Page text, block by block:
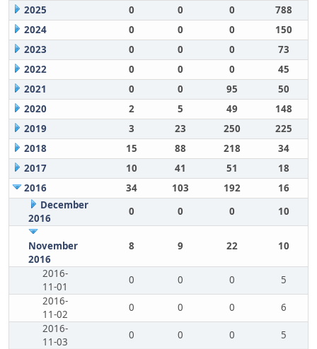
2025
0 0 0
788
2024
0 0 0
150
2023
0 0 0
73
2022
0 0 0
45
2021
0 0 95
50
2020
2 5 49
148
2019
3 23 250
225
2018
15 88 218
34
2017
10 41 51
18
2016
34 103 192
16
December
2016
0 0 0 10
November
2016
8 9 22 10
2016-
11-01
0 0 0
5
2016-
11-02
0 0 0
6
2016-
11-03
0 0 0
5